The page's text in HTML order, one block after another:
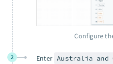
Configure
2 Enter Australia and